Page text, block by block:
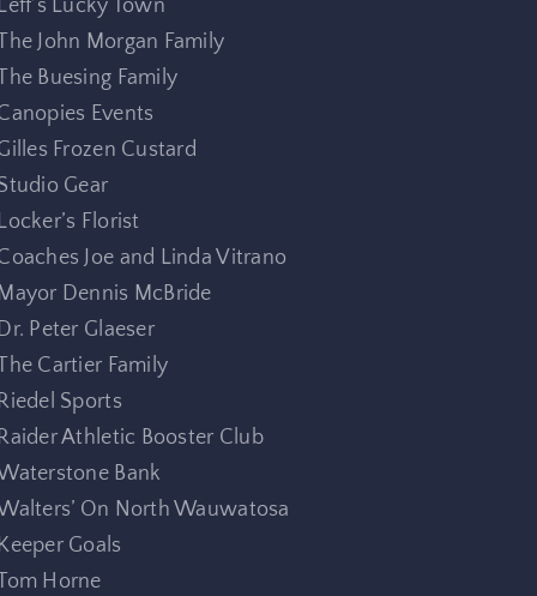
Lucky Town
The John Morgan Family
The Buesing Family
Events
Frozen Custard
Gear
Florist
Joe and Linda Vitrano
Dennis McBride
Peter Glaeser
The Cartier Family
Sports
Athletic Booster Club
Bank
On North Wauwatosa
Goals
Tom Horne